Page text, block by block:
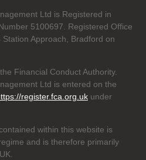
Ltd is Registered in
5100697. Registered Office
Approach, Bradford on
Financial Conduct Authority.
Ltd is entered on the
register.fca.org.uk under
within this website is
and is therefore primarily